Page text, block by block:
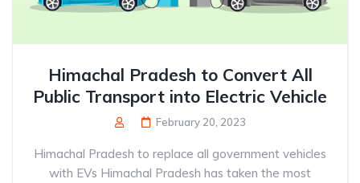
Himachal Pradesh to Convert All
Public Transport into Electric Vehicle
February 20, 2023
Himachal Pradesh to replace all government vehicles
with EVs Himachal Pradesh has taken the most